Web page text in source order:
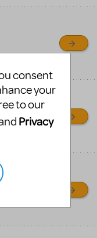
consent
your
to our
Privacy